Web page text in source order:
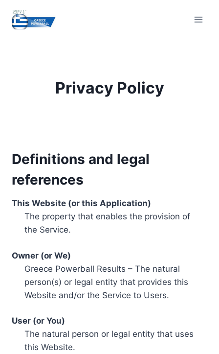
content
Privacy Policy
Definitions and legal
references
This Website (or this Application)
The property that enables the provision of
the Service.
Owner (or We)
Greece Powerball Results – The natural
person(s) or legal entity that provides this
Website and/or the Service to Users.
User (or You)
The natural person or legal entity that uses
this Website.